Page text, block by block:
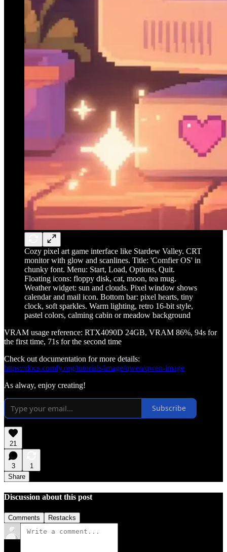
Cozy pixel art game interface like Stardew Valley. CRT
monitor with glow and scanlines. Title: 'Comfier OS' in
chunky font. Menu: Start, Load, Options, Quit.
Floating icons: floppy disk, cat, moon, tea mug.
Weather widget: sun and clouds. Pixel window shows
calendar and mail icon. Bottom bar: pixel hearts, tiny
clock, soft sparkles. Warm lighting, retro 16-bit style,
pastel colors, calming cabin or meadow background
VRAM usage reference: RTX4090D 24GB, VRAM 86%, 94s for
the first time, 71s for the second time
Check out documentation for more details:
https://docs.comfy.org/tutorials/image/qwen/qwen-image
As alway, enjoy creating!
Subscribe
21
3
1
Share
Discussion about this post
Comments Restacks